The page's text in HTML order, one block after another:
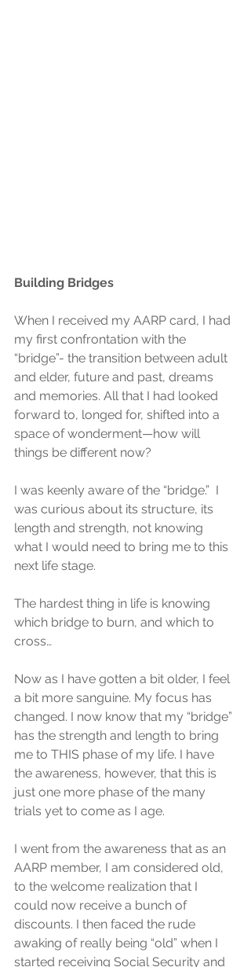
Building Bridges
When I received my AARP card, I had
my first confrontation with the
“bridge”- the transition between adult
and elder, future and past, dreams
and memories. All that I had looked
forward to, longed for, shifted into a
space of wonderment—how will
things be different now?
I was keenly aware of the “bridge.”  I
was curious about its structure, its
length and strength, not knowing
what I would need to bring me to this
next life stage.
The hardest thing in life is knowing
which bridge to burn, and which to
cross…
Now as I have gotten a bit older, I feel
a bit more sanguine. My focus has
changed. I now know that my “bridge”
has the strength and length to bring
me to THIS phase of my life. I have
the awareness, however, that this is
just one more phase of the many
trials yet to come as I age.
I went from the awareness that as an
AARP member, I am considered old,
to the welcome realization that I
could now receive a bunch of
discounts. I then faced the rude
awaking of really being “old” when I
started receiving Social Security and